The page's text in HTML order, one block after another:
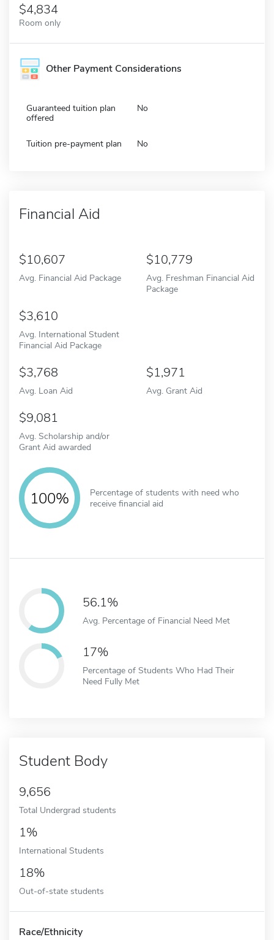
4,834
Room only
Other Payment Considerations
Guaranteed tuition plan
offered
No
Tuition pre-payment plan No
Financial Aid
10,607
Avg. Financial Aid Package
10,779
Avg. Freshman Financial Aid
Package
3,610
Avg. International Student
Financial Aid Package
3,768
Avg. Loan Aid
1,971
Avg. Grant Aid
9,081
Avg. Scholarship and/or
Grant Aid awarded
100%
Percentage of students with need who
receive financial aid
56.1%
Avg. Percentage of Financial Need Met
17%
Percentage of Students Who Had Their
Need Fully Met
Student Body
9,656
Total Undergrad students
1%
International Students
18%
Out-of-state students
Race/Ethnicity